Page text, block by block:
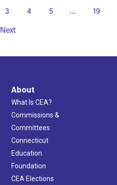
3 4 5 …
19
Next
About
What Is CEA?
Commissions &
Committees
Connecticut
Education
Foundation
CEA Elections